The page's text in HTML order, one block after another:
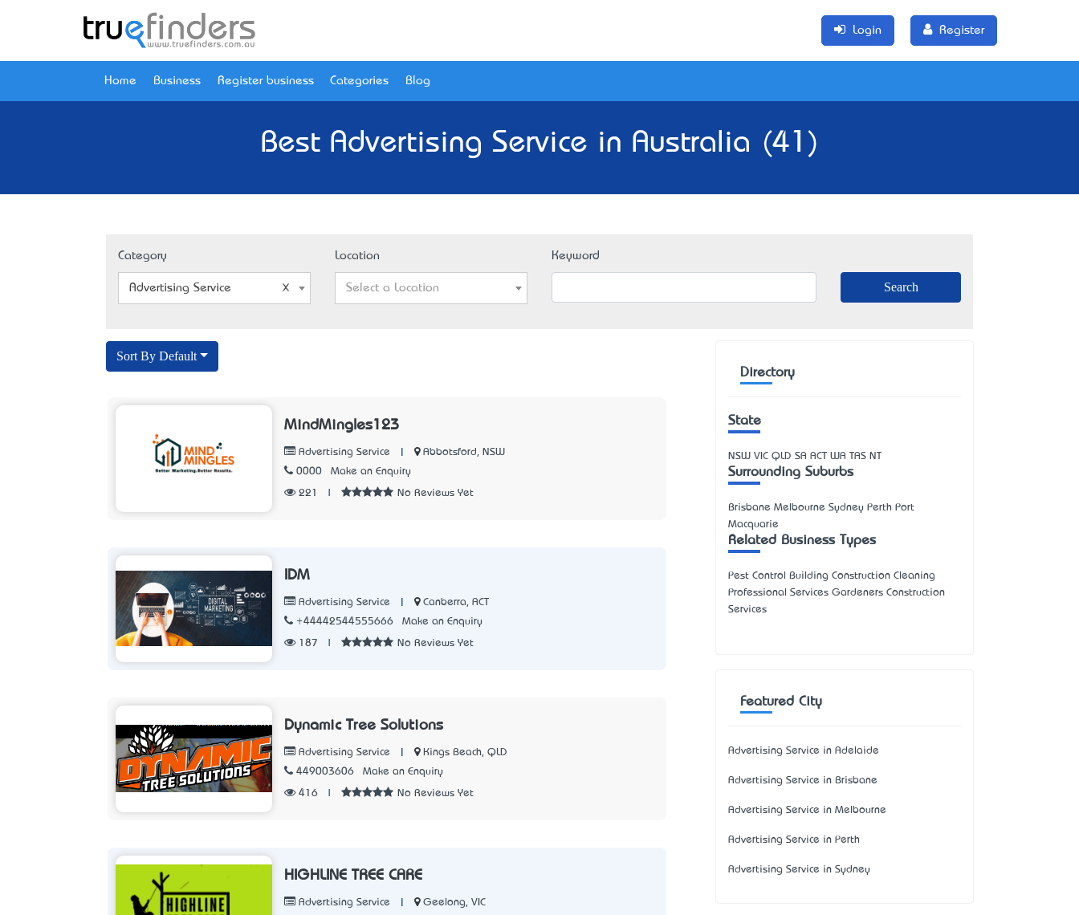
Login Register
Home Business Register business Categories Blog
Best Advertising Service in Australia (41)
Category
Advertising Service
Location
Select a Location
Keyword
Sort By Default
MindMingles123
Advertising Service
Abbotsford, NSW
0000
Make an Enquiry
221 No Reviews Yet
IDM
Advertising Service
Canberra, ACT
+44442544555666
Make an Enquiry
187 No Reviews Yet
Dynamic Tree Solutions
Advertising Service
Kings Beach, QLD
449003606
Make an Enquiry
416 No Reviews Yet
HIGHLINE TREE CARE
Advertising Service
Geelong, VIC
Directory
State
NSW VIC QLD SA ACT WA TAS NT
Surrounding Suburbs
Brisbane Melbourne Sydney Perth Port
Macquarie
Related Business Types
Pest Control Building Construction Cleaning
Professional Services Gardeners Construction
Services
Featured City
Advertising Service in Adelaide
Advertising Service in Brisbane
Advertising Service in Melbourne
Advertising Service in Perth
Advertising Service in Sydney